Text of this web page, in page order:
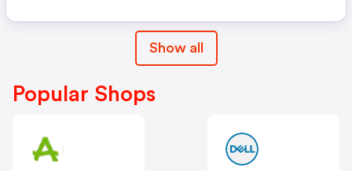
Show all
Popular Shops